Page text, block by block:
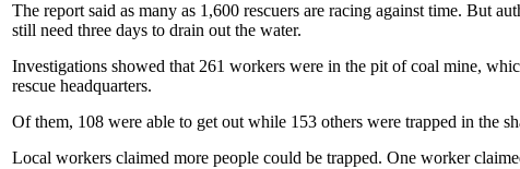
The report said as many as 1,600 rescuers are racing against time. But
still need three days to drain out the water.
Investigations showed that 261 workers were in the pit of coal mine,
rescue headquarters.
Of them, 108 were able to get out while 153 others were trapped in the
Local workers claimed more people could be trapped. One worker